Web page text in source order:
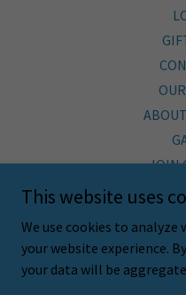
JOIN
This website uses
We use cookies to
your website experience.
your data will be